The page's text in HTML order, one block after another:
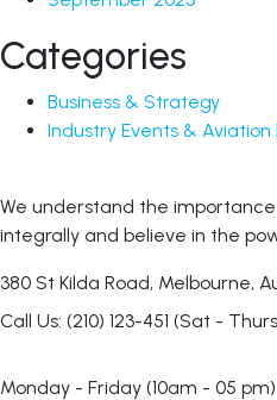
Categories
Business & Strategy
Industry Events & Aviation
We understand the
integrally and believe in the
380 St Kilda Road, Melbourne,
Call Us: (210) 123-451 (Sat -
Monday - Friday (10am - 05 pm)